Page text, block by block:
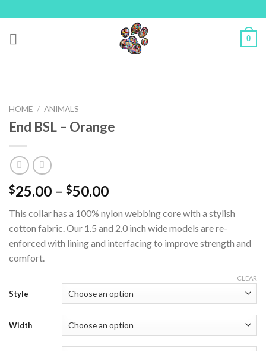
to
content
0
HOME / ANIMALS
End BSL – Orange
$25.00 – $50.00
This collar has a 100% nylon webbing core with a stylish
cotton fabric. Our 1.5 and 2.0 inch wide models are re-
enforced with lining and interfacing to improve strength and
comfort.
Style
Width
CLEAR